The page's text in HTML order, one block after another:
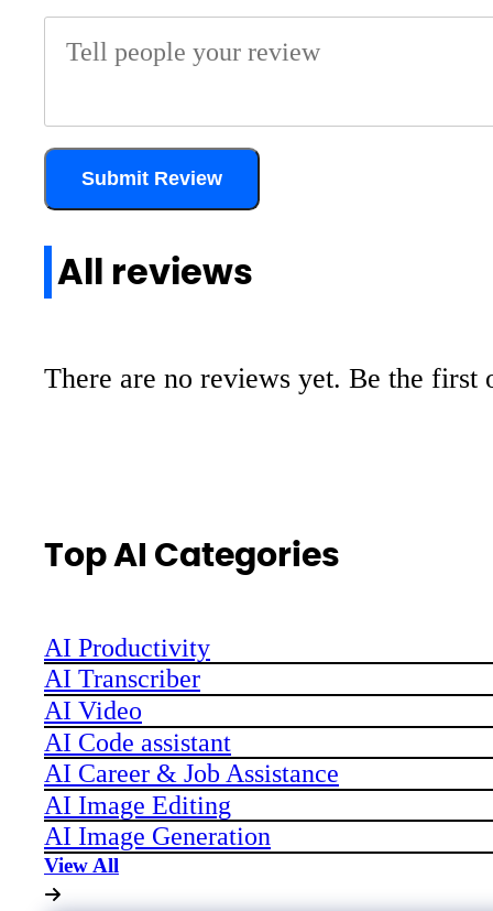
Submit Review
All reviews
There are no reviews yet. Be the first
Top AI Categories
AI Productivity
AI Transcriber
AI Video
AI Code assistant
AI Career & Job Assistance
AI Image Editing
AI Image Generation
View All